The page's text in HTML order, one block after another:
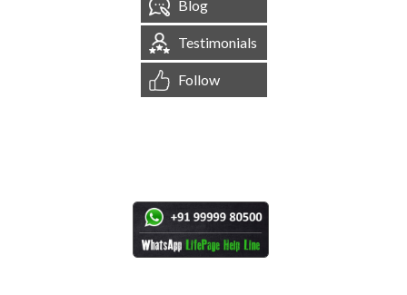
Blog
Testimonials
Follow